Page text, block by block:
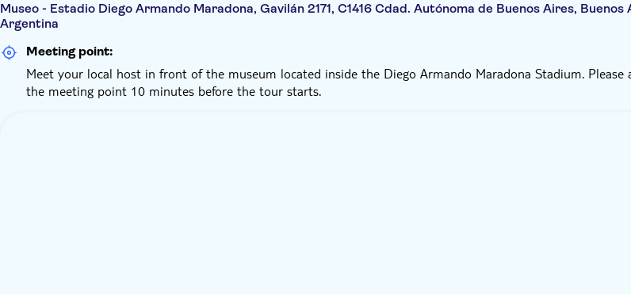
Museo - Estadio Diego Armando Maradona, Gavilán 2171, C1416 Cdad. Autónoma de Buenos Aires, Buenos
Argentina
Meeting point:
Meet your local host in front of the museum located inside the Diego Armando Maradona Stadium. Please
the meeting point 10 minutes before the tour starts.